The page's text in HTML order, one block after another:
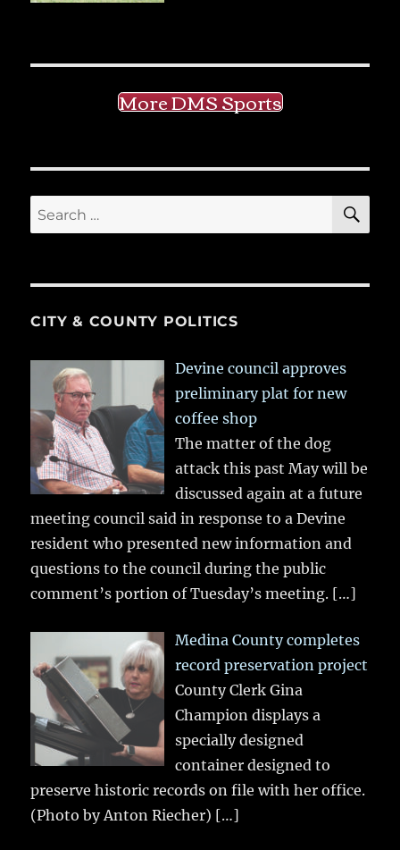
More DMS Sports
Search
for:
CITY & COUNTY POLITICS
Devine council approves
preliminary plat for new
coffee shop
The matter of the dog
attack this past May will be
discussed again at a future
meeting council said in response to a Devine
resident who presented new information and
questions to the council during the public
comment’s portion of Tuesday’s meeting. […]
Medina County completes
record preservation project
County Clerk Gina
Champion displays a
specially designed
container designed to
preserve historic records on file with her office.
(Photo by Anton Riecher) […]